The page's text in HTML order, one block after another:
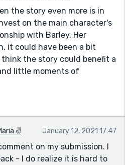
the story even more is in
on the main character's
with Barley. Her
it could have been a bit
think the story could benefit a
little moments of
of acidic and
up.
heart would only improve
to invest and believe
laced throughout the
✌ January 12, 2021 17:47
on my submission. I
- I do realize it is hard to